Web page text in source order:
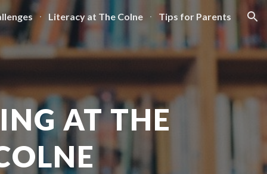
Literacy at The Colne Tips for Parents
AT THE